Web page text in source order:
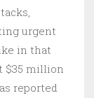
urgent
in that
$35 million
reported